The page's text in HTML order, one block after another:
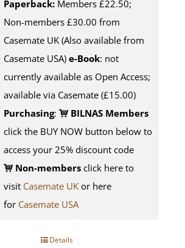
Paperback: Members £22.50;
Non-members £30.00 from
Casemate UK (Also available from
Casemate USA) e-Book: not
currently available as Open Access;
available via Casemate (£15.00)
Purchasing:
BILNAS Members
click the BUY NOW button below to
access your 25% discount code
Non-members click here to
visit Casemate UK or here
for Casemate USA
Details